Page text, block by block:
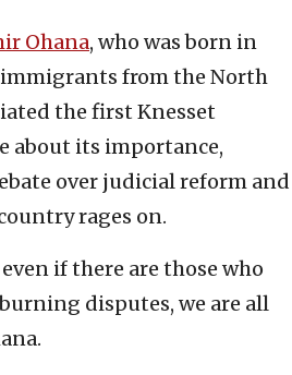
Ohana, who was born in
immigrants from the North
the first Knesset
about its importance,
over judicial reform and
rages on.
if there are those who
disputes, we are all